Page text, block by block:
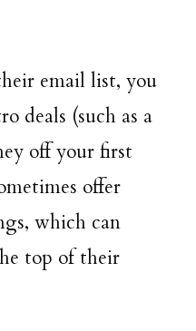
email list, you
deals (such as a
off your first
offer
which can
top of their